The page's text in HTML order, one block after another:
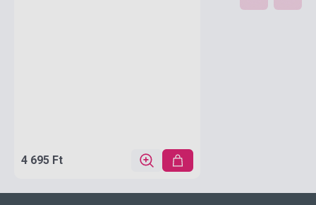
4 695 Ft